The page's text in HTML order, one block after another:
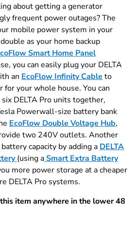
about getting a generator
frequent power outages? The
mobile power system in your
as your home backup
Smart Home Panel
you can easily plug your DELTA
an EcoFlow Infinity Cable to
for your whole house. You can
DELTA Pro units together,
Powerwall-size battery bank
EcoFlow Double Voltage Hub,
two 240V outlets. Another
capacity by adding a DELTA
(using aSmart Extra Battery
more power storage at a cheaper
DELTA Pro systems.
this item anywhere in the lower 48